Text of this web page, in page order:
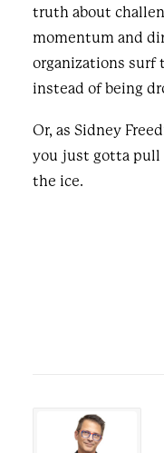
truth about
momentum and
organizations surf
instead of being
Or, as Sidney
you just gotta pull
the ice.